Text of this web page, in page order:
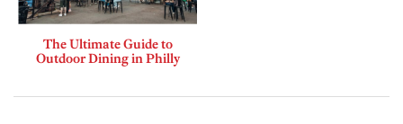
The Ultimate Guide to
Outdoor Dining in Philly